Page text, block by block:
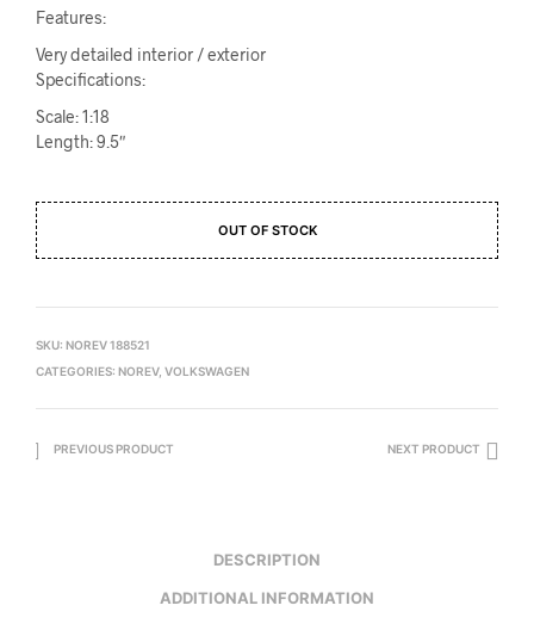
Features:
Very detailed interior / exterior
Specifications:
Scale: 1:18
Length: 9.5″
OUT OF STOCK
SKU: NOREV 188521
CATEGORIES: NOREV, VOLKSWAGEN
PREVIOUS PRODUCT NEXT PRODUCT
DESCRIPTION
ADDITIONAL INFORMATION